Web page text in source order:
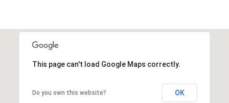
This page can't load Google Maps correctly.
Do you own this website? OK